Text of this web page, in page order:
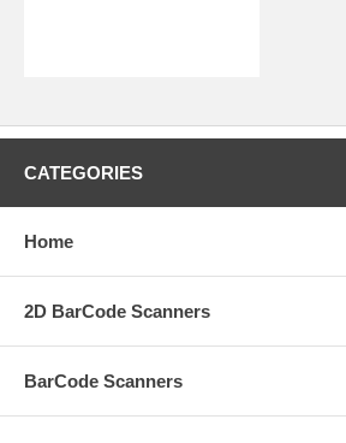
CATEGORIES
Home
2D BarCode Scanners
BarCode Scanners